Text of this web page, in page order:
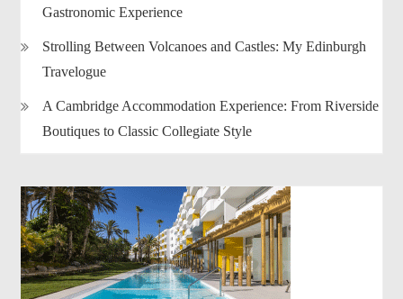
Gastronomic Experience
Strolling Between Volcanoes and Castles: My Edinburgh
Travelogue
A Cambridge Accommodation Experience: From Riverside
Boutiques to Classic Collegiate Style